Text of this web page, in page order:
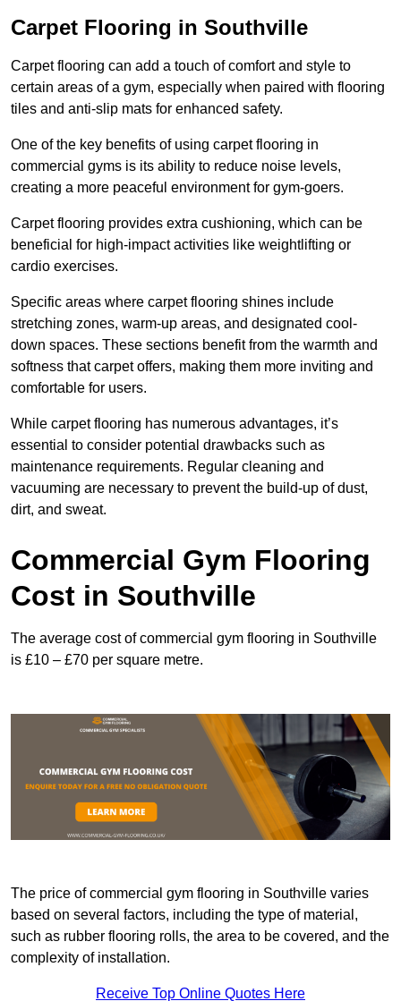
Carpet Flooring in Southville
Carpet flooring can add a touch of comfort and style to
certain areas of a gym, especially when paired with flooring
tiles and anti-slip mats for enhanced safety.
One of the key benefits of using carpet flooring in
commercial gyms is its ability to reduce noise levels,
creating a more peaceful environment for gym-goers.
Carpet flooring provides extra cushioning, which can be
beneficial for high-impact activities like weightlifting or
cardio exercises.
Specific areas where carpet flooring shines include
stretching zones, warm-up areas, and designated cool-
down spaces. These sections benefit from the warmth and
softness that carpet offers, making them more inviting and
comfortable for users.
While carpet flooring has numerous advantages, it’s
essential to consider potential drawbacks such as
maintenance requirements. Regular cleaning and
vacuuming are necessary to prevent the build-up of dust,
dirt, and sweat.
Commercial Gym Flooring
Cost in Southville
The average cost of commercial gym flooring in Southville
is £10 – £70 per square metre.
The price of commercial gym flooring in Southville varies
based on several factors, including the type of material,
such as rubber flooring rolls, the area to be covered, and the
complexity of installation.
Receive Top Online Quotes Here